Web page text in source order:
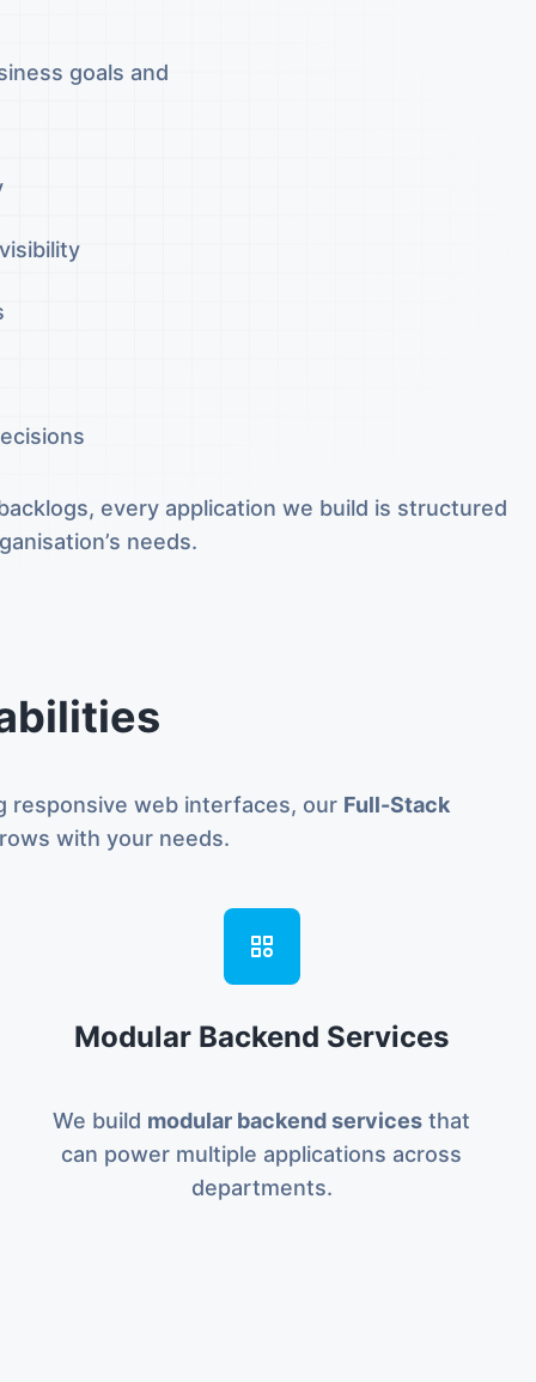
goals and
every application we build is structured
needs.
responsive web interfaces, our Full-Stack
with your needs.
Modular Backend Services
We build modular backend services that
can power multiple applications across
departments.